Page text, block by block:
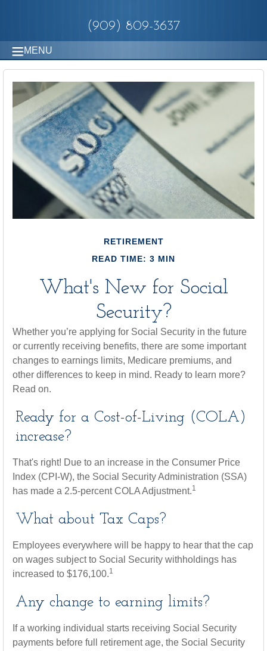
(909) 809-3637
MENU
RETIREMENT
READ TIME: 3 MIN
What's New for Social
Security?
Whether you’re applying for Social Security in the future
or currently receiving benefits, there are some important
changes to earnings limits, Medicare premiums, and
other differences to keep in mind. Ready to learn more?
Read on.
Ready for a Cost-of-Living (COLA)
increase?
That's right! Due to an increase in the Consumer Price
Index (CPI-W), the Social Security Administration (SSA)
has made a 2.5-percent COLA Adjustment.1
What about Tax Caps?
Employees everywhere will be happy to hear that the cap
on wages subject to Social Security withholdings has
increased to $176,100.1
Any change to earning limits?
If a working individual starts receiving Social Security
payments before full retirement age, the Social Security